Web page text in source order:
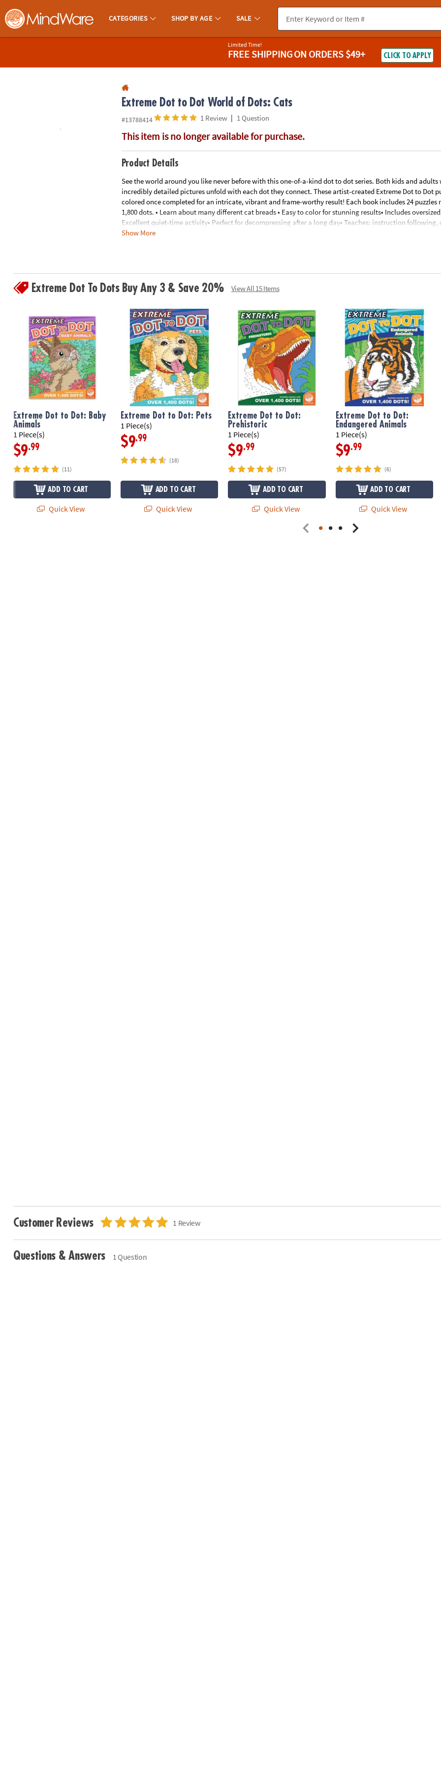
. If you experience any accessibility issues, pleasecontact us.
MindWare - Brainy Toys for Kids of All Ages.
CATEGORIES SHOP BY AGE SALE
help.
contact
questions
concerns.
Limited Time!
FREE SHIPPINGON ORDERS $49+ CLICK TO APPLY
Extreme Dot to Dot World of Dots: Cats
#13788414 1 Review | 1 Question
This item is no longer available for purchase.
Product Details
See the world around you like never before with this one-of-a-kind dot to dot series. Both kids and
incredibly detailed pictures unfold with each dot they connect. These artist-created Extreme Dot to Dot
colored once completed for an intricate, vibrant and frame-worthy result! Each book includes 24 puzzles
1,800 dots. • Learn about many different cat breads • Easy to color for stunning results• Includes
Excellent quiet-time activity• Perfect for decompressing after a long day• Teaches: instruction
mapping
Show More
Extreme Dot To Dots Buy Any 3 & Save 20% View All 15 Items
Extreme Dot to Dot: Baby
Animals
1 Piece(s)
$9.99
(11)
ADD TO CART
Quick View
Extreme Dot to Dot: Pets
1 Piece(s)
$9.99
(18)
ADD TO CART
Quick View
Extreme Dot to Dot:
Prehistoric
1 Piece(s)
$9.99
(57)
ADD TO CART
Quick View
Extreme Dot to Dot:
Endangered Animals
1 Piece(s)
$9.99
(6)
ADD TO CART
Quick View
Customer Reviews 1 Review
Questions & Answers 1 Question